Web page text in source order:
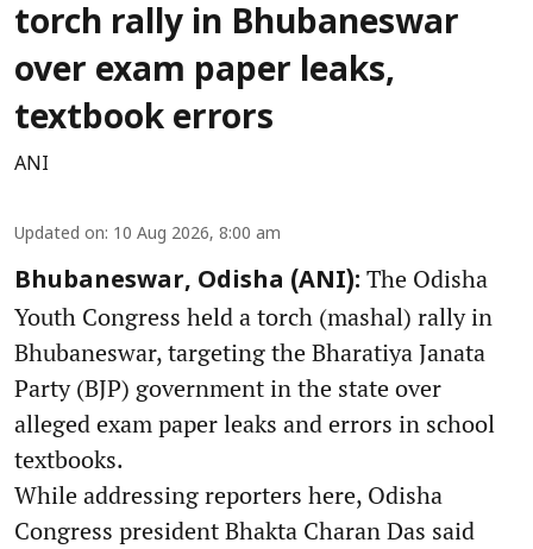
torch rally in Bhubaneswar
over exam paper leaks,
textbook errors
ANI
Updated on: 10 Aug 2026, 8:00 am
Bhubaneswar, Odisha (ANI): The Odisha
Youth Congress held a torch (mashal) rally in
Bhubaneswar, targeting the Bharatiya Janata
Party (BJP) government in the state over
alleged exam paper leaks and errors in school
textbooks.
While addressing reporters here, Odisha
Congress president Bhakta Charan Das said